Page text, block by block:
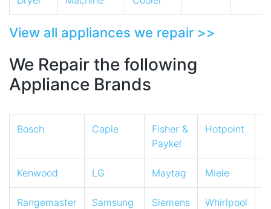
View all appliances we repair >>
We Repair the following
Appliance Brands
Bosch Caple
Fisher &
Paykel
Hotpoint
Kenwood LG Maytag Miele
Rangemaster Samsung Siemens Whirlpool